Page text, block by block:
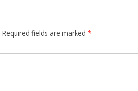
Required fields are marked *